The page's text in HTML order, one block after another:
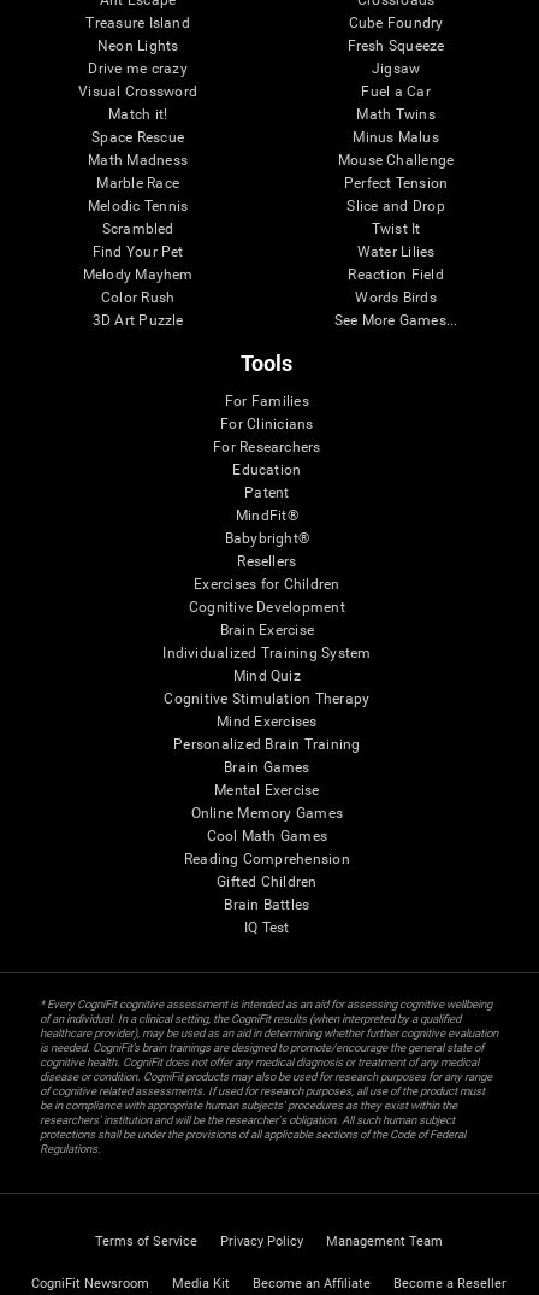
Treasure Island
Neon Lights
Drive me crazy
Visual Crossword
Match it!
Space Rescue
Math Madness
Marble Race
Melodic Tennis
Scrambled
Find Your Pet
Melody Mayhem
Color Rush
3D Art Puzzle
Cube Foundry
Fresh Squeeze
Jigsaw
Fuel a Car
Math Twins
Minus Malus
Mouse Challenge
Perfect Tension
Slice and Drop
Twist It
Water Lilies
Reaction Field
Words Birds
See More Games...
Tools
For Families
For Clinicians
For Researchers
Education
Patent
MindFit®
Babybright®
Resellers
Exercises for Children
Cognitive Development
Brain Exercise
Individualized Training System
Mind Quiz
Cognitive Stimulation Therapy
Mind Exercises
Personalized Brain Training
Brain Games
Mental Exercise
Online Memory Games
Cool Math Games
Reading Comprehension
Gifted Children
Brain Battles
IQ Test
* Every CogniFit cognitive assessment is intended as an aid for assessing cognitive wellbeing
of an individual. In a clinical setting, the CogniFit results (when interpreted by a qualified
healthcare provider), may be used as an aid in determining whether further cognitive evaluation
is needed. CogniFit’s brain trainings are designed to promote/encourage the general state of
cognitive health. CogniFit does not offer any medical diagnosis or treatment of any medical
disease or condition. CogniFit products may also be used for research purposes for any range
of cognitive related assessments. If used for research purposes, all use of the product must
be in compliance with appropriate human subjects' procedures as they exist within the
researchers' institution and will be the researcher's obligation. All such human subject
protections shall be under the provisions of all applicable sections of the Code of Federal
Regulations.
Terms of Service Privacy Policy Management Team
CogniFit Newsroom Media Kit Become an Affiliate Become a Reseller